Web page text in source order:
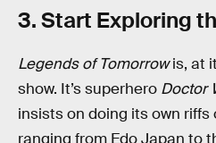
3. Start Exploring
Legends of Tomorrowis, at
show. It’s superhero Doctor
insists on doing its own
ranging from Edo Japan to